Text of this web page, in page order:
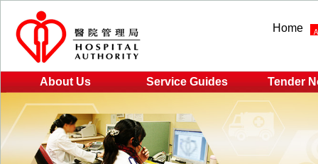
Home
About Us Service Guides Tender